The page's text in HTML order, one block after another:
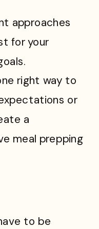
approaches
for your
right way to
or
a
meal prepping
to be